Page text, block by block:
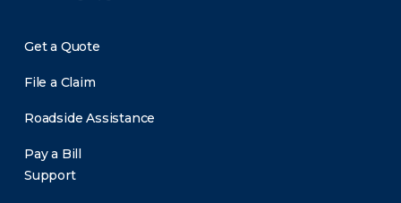
Get a Quote
File a Claim
Roadside Assistance
Pay a Bill
Support